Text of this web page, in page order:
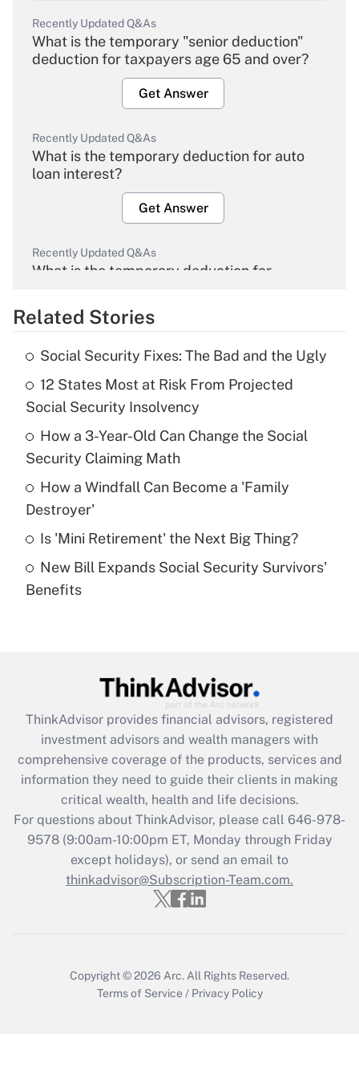
Recently Updated Q&As
What is the temporary "senior deduction"
deduction for taxpayers age 65 and over?
Get Answer
Recently Updated Q&As
What is the temporary deduction for auto
loan interest?
Get Answer
Recently Updated Q&As
What is the temporary deduction for
Get Answer
Recently Updated Q&As
What is the temporary deduction for tip
income?
Get Answer
Recently Updated Q&As
What is a high deductible health plan for
purposes of an HSA?
Recently Updated Q&As
Get Answer
Recently Updated Q&As
What is the CARES Act employee
retention tax credit that was available
during 2020 and 2021?
Get Answer
Recently Updated Q&As
Who must file a return?
Related Stories
Social Security Fixes: The Bad and the Ugly
12 States Most at Risk From Projected
Social Security Insolvency
How a 3-Year-Old Can Change the Social
Security Claiming Math
How a Windfall Can Become a 'Family
Destroyer'
Is 'Mini Retirement' the Next Big Thing?
New Bill Expands Social Security Survivors'
Benefits
ThinkAdvisor provides financial advisors, registered
investment advisors and wealth managers with
comprehensive coverage of the products, services and
information they need to guide their clients in making
critical wealth, health and life decisions.
For questions about ThinkAdvisor, please call 646-978-
9578(9:00am-10:00pm ET, Monday through Friday
except holidays), or send an email to
thinkadvisor@Subscription-Team.com.
Copyright © 2026 Arc. All Rights Reserved.
Terms of Service / Privacy Policy